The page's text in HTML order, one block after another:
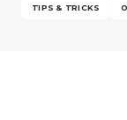
TIPS & TRICKS